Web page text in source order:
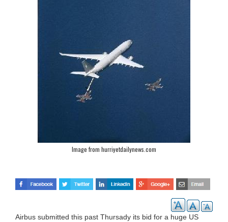
Image from hurriyetdailynews.com
Airbus submitted this past Thursady its bid for a huge US